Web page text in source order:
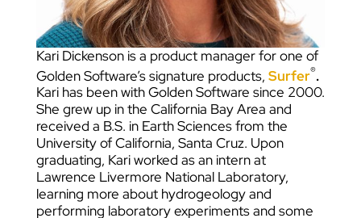
Kari Dickenson is a product manager for one of
Golden Software’s signature products, Surfer®.
Kari has been with Golden Software since 2000.
She grew up in the California Bay Area and
received a B.S. in Earth Sciences from the
University of California, Santa Cruz. Upon
graduating, Kari worked as an intern at
Lawrence Livermore National Laboratory,
learning more about hydrogeology and
performing laboratory experiments and some